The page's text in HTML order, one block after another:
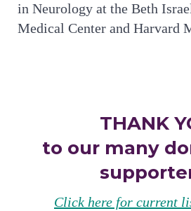
in Neurology at the Beth
Medical Center and Harvard
THANK
to our many
Click here for current